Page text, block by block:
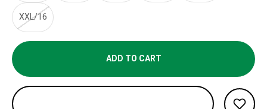
XXL/16
ADD TO CART